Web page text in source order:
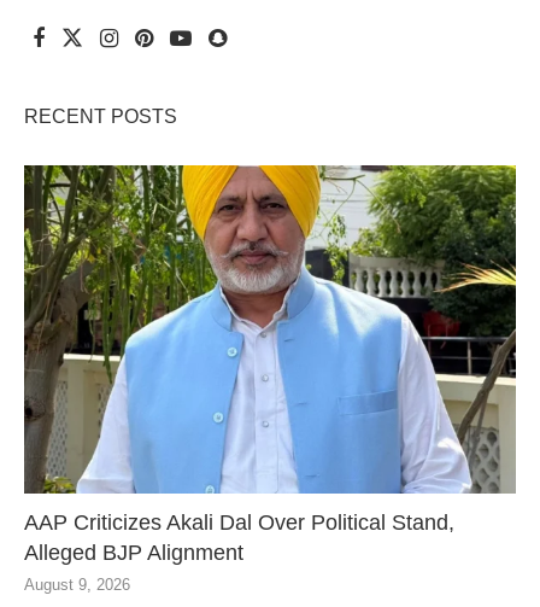
RECENT POSTS
AAP Criticizes Akali Dal Over Political Stand,
Alleged BJP Alignment
August 9, 2026